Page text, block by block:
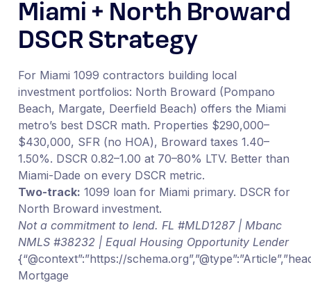
Miami + North Broward
DSCR Strategy
For Miami 1099 contractors building local
investment portfolios: North Broward (Pompano
Beach, Margate, Deerfield Beach) offers the Miami
metro’s best DSCR math. Properties $290,000–
$430,000, SFR (no HOA), Broward taxes 1.40–
1.50%. DSCR 0.82–1.00 at 70–80% LTV. Better than
Miami-Dade on every DSCR metric.
Two-track: 1099 loan for Miami primary. DSCR for
North Broward investment.
Not a commitment to lend. FL #MLD1287 | Mbanc
NMLS #38232 | Equal Housing Opportunity Lender
{“@context”:”https://
Mortgage